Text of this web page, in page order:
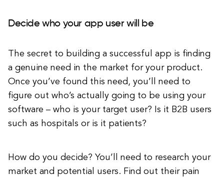
Decide who your app user will be
The secret to building a successful app is finding
a genuine need in the market for your product.
Once you’ve found this need, you’ll need to
figure out who’s actually going to be using your
software – who is your target user? Is it B2B users
such as hospitals or is it patients?
How do you decide? You’ll need to research your
market and potential users. Find out their pain